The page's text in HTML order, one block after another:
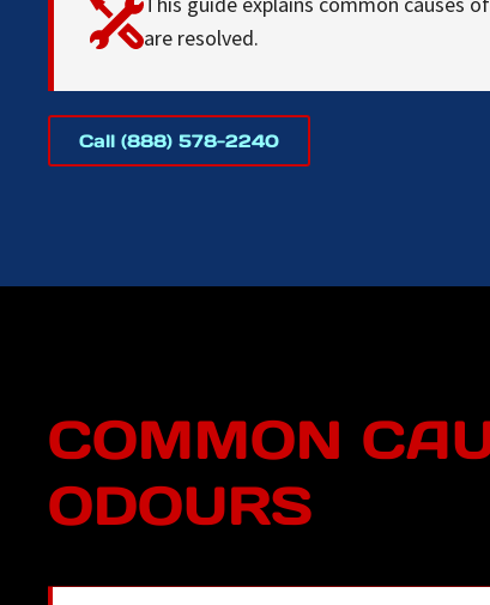
are resolved.
Call (888) 578-2240
COMMON
ODOURS